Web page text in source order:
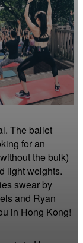
The ballet
for an
the bulk)
light weights.
swear by
and Ryan
in Hong Kong!